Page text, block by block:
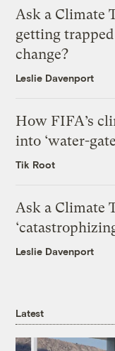
Ask a Climate
getting
change?
Leslie Davenport
How FIFA’s
into ‘water-
Tik Root
Ask a Climate
Leslie Davenport
Latest